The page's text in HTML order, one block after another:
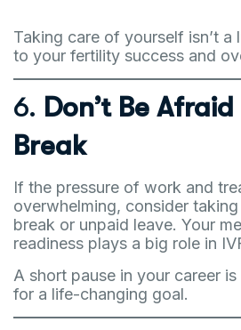
Taking care of yourself isn’t a
to your fertility success and
6. Don’t Be
Break
If the pressure of work and
overwhelming, consider
break or unpaid leave. Your
readiness plays a big role in
A short pause in your career
for a life-changing goal.